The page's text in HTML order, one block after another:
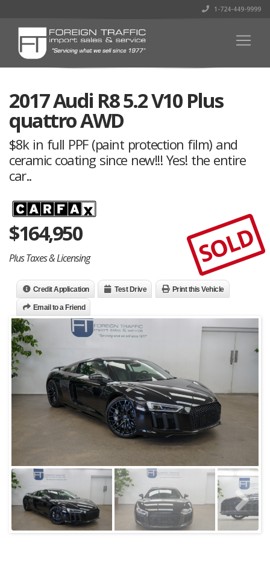
1-724-449-9999
2017 Audi R8 5.2 V10 Plus
quattro AWD
$8k in full PPF (paint protection film) and
ceramic coating since new!!! Yes! the entire
car..
$164,950
Plus Taxes & Licensing SOLD
Credit Application Test Drive Print this Vehicle
Email to a Friend